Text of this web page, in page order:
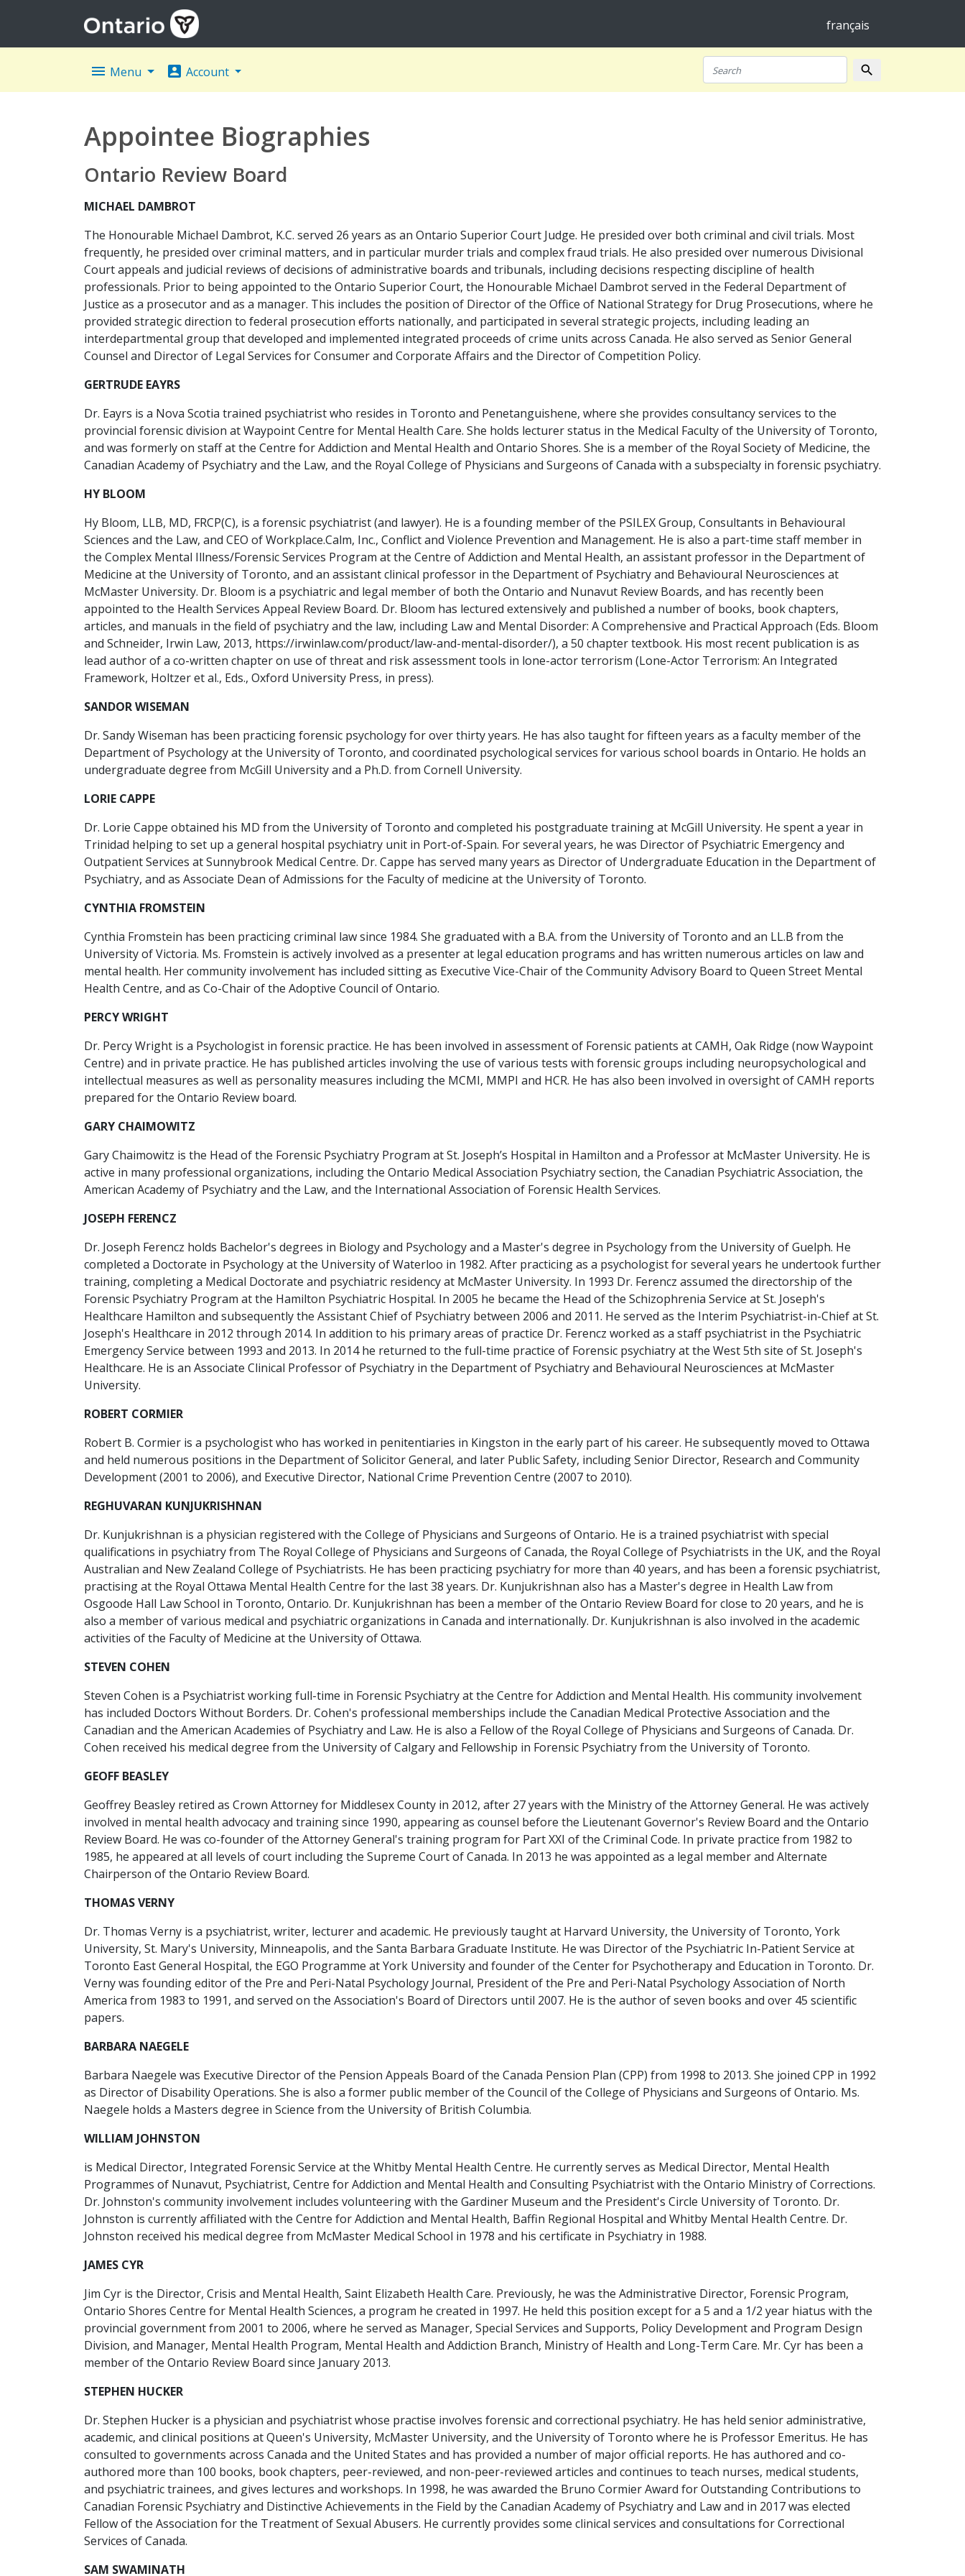
français
menu Menu account_box Account search
Appointee Biographies
Ontario Review Board
MICHAEL DAMBROT
The Honourable Michael Dambrot, K.C. served 26 years as an Ontario Superior Court Judge. He presided over both criminal and civil trials. Most
frequently, he presided over criminal matters, and in particular murder trials and complex fraud trials. He also presided over numerous Divisional
Court appeals and judicial reviews of decisions of administrative boards and tribunals, including decisions respecting discipline of health
professionals. Prior to being appointed to the Ontario Superior Court, the Honourable Michael Dambrot served in the Federal Department of
Justice as a prosecutor and as a manager. This includes the position of Director of the Office of National Strategy for Drug Prosecutions, where he
provided strategic direction to federal prosecution efforts nationally, and participated in several strategic projects, including leading an
interdepartmental group that developed and implemented integrated proceeds of crime units across Canada. He also served as Senior General
Counsel and Director of Legal Services for Consumer and Corporate Affairs and the Director of Competition Policy.
GERTRUDE EAYRS
Dr. Eayrs is a Nova Scotia trained psychiatrist who resides in Toronto and Penetanguishene, where she provides consultancy services to the
provincial forensic division at Waypoint Centre for Mental Health Care. She holds lecturer status in the Medical Faculty of the University of Toronto,
and was formerly on staff at the Centre for Addiction and Mental Health and Ontario Shores. She is a member of the Royal Society of Medicine, the
Canadian Academy of Psychiatry and the Law, and the Royal College of Physicians and Surgeons of Canada with a subspecialty in forensic psychiatry.
HY BLOOM
Hy Bloom, LLB, MD, FRCP(C), is a forensic psychiatrist (and lawyer). He is a founding member of the PSILEX Group, Consultants in Behavioural
Sciences and the Law, and CEO of Workplace.Calm, Inc., Conflict and Violence Prevention and Management. He is also a part-time staff member in
the Complex Mental Illness/Forensic Services Program at the Centre of Addiction and Mental Health, an assistant professor in the Department of
Medicine at the University of Toronto, and an assistant clinical professor in the Department of Psychiatry and Behavioural Neurosciences at
McMaster University. Dr. Bloom is a psychiatric and legal member of both the Ontario and Nunavut Review Boards, and has recently been
appointed to the Health Services Appeal Review Board. Dr. Bloom has lectured extensively and published a number of books, book chapters,
articles, and manuals in the field of psychiatry and the law, including Law and Mental Disorder: A Comprehensive and Practical Approach (Eds. Bloom
and Schneider, Irwin Law, 2013, https://irwinlaw.com/product/law-and-mental-disorder/), a 50 chapter textbook. His most recent publication is as
lead author of a co-written chapter on use of threat and risk assessment tools in lone-actor terrorism (Lone-Actor Terrorism: An Integrated
Framework, Holtzer et al., Eds., Oxford University Press, in press).
SANDOR WISEMAN
Dr. Sandy Wiseman has been practicing forensic psychology for over thirty years. He has also taught for fifteen years as a faculty member of the
Department of Psychology at the University of Toronto, and coordinated psychological services for various school boards in Ontario. He holds an
undergraduate degree from McGill University and a Ph.D. from Cornell University.
LORIE CAPPE
Dr. Lorie Cappe obtained his MD from the University of Toronto and completed his postgraduate training at McGill University. He spent a year in
Trinidad helping to set up a general hospital psychiatry unit in Port-of-Spain. For several years, he was Director of Psychiatric Emergency and
Outpatient Services at Sunnybrook Medical Centre. Dr. Cappe has served many years as Director of Undergraduate Education in the Department of
Psychiatry, and as Associate Dean of Admissions for the Faculty of medicine at the University of Toronto.
CYNTHIA FROMSTEIN
Cynthia Fromstein has been practicing criminal law since 1984. She graduated with a B.A. from the University of Toronto and an LL.B from the
University of Victoria. Ms. Fromstein is actively involved as a presenter at legal education programs and has written numerous articles on law and
mental health. Her community involvement has included sitting as Executive Vice-Chair of the Community Advisory Board to Queen Street Mental
Health Centre, and as Co-Chair of the Adoptive Council of Ontario.
PERCY WRIGHT
Dr. Percy Wright is a Psychologist in forensic practice. He has been involved in assessment of Forensic patients at CAMH, Oak Ridge (now Waypoint
Centre) and in private practice. He has published articles involving the use of various tests with forensic groups including neuropsychological and
intellectual measures as well as personality measures including the MCMI, MMPI and HCR. He has also been involved in oversight of CAMH reports
prepared for the Ontario Review board.
GARY CHAIMOWITZ
Gary Chaimowitz is the Head of the Forensic Psychiatry Program at St. Joseph’s Hospital in Hamilton and a Professor at McMaster University. He is
active in many professional organizations, including the Ontario Medical Association Psychiatry section, the Canadian Psychiatric Association, the
American Academy of Psychiatry and the Law, and the International Association of Forensic Health Services.
JOSEPH FERENCZ
Dr. Joseph Ferencz holds Bachelor's degrees in Biology and Psychology and a Master's degree in Psychology from the University of Guelph. He
completed a Doctorate in Psychology at the University of Waterloo in 1982. After practicing as a psychologist for several years he undertook further
training, completing a Medical Doctorate and psychiatric residency at McMaster University. In 1993 Dr. Ferencz assumed the directorship of the
Forensic Psychiatry Program at the Hamilton Psychiatric Hospital. In 2005 he became the Head of the Schizophrenia Service at St. Joseph's
Healthcare Hamilton and subsequently the Assistant Chief of Psychiatry between 2006 and 2011. He served as the Interim Psychiatrist-in-Chief at St.
Joseph's Healthcare in 2012 through 2014. In addition to his primary areas of practice Dr. Ferencz worked as a staff psychiatrist in the Psychiatric
Emergency Service between 1993 and 2013. In 2014 he returned to the full-time practice of Forensic psychiatry at the West 5th site of St. Joseph's
Healthcare. He is an Associate Clinical Professor of Psychiatry in the Department of Psychiatry and Behavioural Neurosciences at McMaster
University.
ROBERT CORMIER
Robert B. Cormier is a psychologist who has worked in penitentiaries in Kingston in the early part of his career. He subsequently moved to Ottawa
and held numerous positions in the Department of Solicitor General, and later Public Safety, including Senior Director, Research and Community
Development (2001 to 2006), and Executive Director, National Crime Prevention Centre (2007 to 2010).
REGHUVARAN KUNJUKRISHNAN
Dr. Kunjukrishnan is a physician registered with the College of Physicians and Surgeons of Ontario. He is a trained psychiatrist with special
qualifications in psychiatry from The Royal College of Physicians and Surgeons of Canada, the Royal College of Psychiatrists in the UK, and the Royal
Australian and New Zealand College of Psychiatrists. He has been practicing psychiatry for more than 40 years, and has been a forensic psychiatrist,
practising at the Royal Ottawa Mental Health Centre for the last 38 years. Dr. Kunjukrishnan also has a Master's degree in Health Law from
Osgoode Hall Law School in Toronto, Ontario. Dr. Kunjukrishnan has been a member of the Ontario Review Board for close to 20 years, and he is
also a member of various medical and psychiatric organizations in Canada and internationally. Dr. Kunjukrishnan is also involved in the academic
activities of the Faculty of Medicine at the University of Ottawa.
STEVEN COHEN
Steven Cohen is a Psychiatrist working full-time in Forensic Psychiatry at the Centre for Addiction and Mental Health. His community involvement
has included Doctors Without Borders. Dr. Cohen's professional memberships include the Canadian Medical Protective Association and the
Canadian and the American Academies of Psychiatry and Law. He is also a Fellow of the Royal College of Physicians and Surgeons of Canada. Dr.
Cohen received his medical degree from the University of Calgary and Fellowship in Forensic Psychiatry from the University of Toronto.
GEOFF BEASLEY
Geoffrey Beasley retired as Crown Attorney for Middlesex County in 2012, after 27 years with the Ministry of the Attorney General. He was actively
involved in mental health advocacy and training since 1990, appearing as counsel before the Lieutenant Governor's Review Board and the Ontario
Review Board. He was co-founder of the Attorney General's training program for Part XXI of the Criminal Code. In private practice from 1982 to
1985, he appeared at all levels of court including the Supreme Court of Canada. In 2013 he was appointed as a legal member and Alternate
Chairperson of the Ontario Review Board.
THOMAS VERNY
Dr. Thomas Verny is a psychiatrist, writer, lecturer and academic. He previously taught at Harvard University, the University of Toronto, York
University, St. Mary's University, Minneapolis, and the Santa Barbara Graduate Institute. He was Director of the Psychiatric In-Patient Service at
Toronto East General Hospital, the EGO Programme at York University and founder of the Center for Psychotherapy and Education in Toronto. Dr.
Verny was founding editor of the Pre and Peri-Natal Psychology Journal, President of the Pre and Peri-Natal Psychology Association of North
America from 1983 to 1991, and served on the Association's Board of Directors until 2007. He is the author of seven books and over 45 scientific
papers.
BARBARA NAEGELE
Barbara Naegele was Executive Director of the Pension Appeals Board of the Canada Pension Plan (CPP) from 1998 to 2013. She joined CPP in 1992
as Director of Disability Operations. She is also a former public member of the Council of the College of Physicians and Surgeons of Ontario. Ms.
Naegele holds a Masters degree in Science from the University of British Columbia.
WILLIAM JOHNSTON
is Medical Director, Integrated Forensic Service at the Whitby Mental Health Centre. He currently serves as Medical Director, Mental Health
Programmes of Nunavut, Psychiatrist, Centre for Addiction and Mental Health and Consulting Psychiatrist with the Ontario Ministry of Corrections.
Dr. Johnston's community involvement includes volunteering with the Gardiner Museum and the President's Circle University of Toronto. Dr.
Johnston is currently affiliated with the Centre for Addiction and Mental Health, Baffin Regional Hospital and Whitby Mental Health Centre. Dr.
Johnston received his medical degree from McMaster Medical School in 1978 and his certificate in Psychiatry in 1988.
JAMES CYR
Jim Cyr is the Director, Crisis and Mental Health, Saint Elizabeth Health Care. Previously, he was the Administrative Director, Forensic Program,
Ontario Shores Centre for Mental Health Sciences, a program he created in 1997. He held this position except for a 5 and a 1/2 year hiatus with the
provincial government from 2001 to 2006, where he served as Manager, Special Services and Supports, Policy Development and Program Design
Division, and Manager, Mental Health Program, Mental Health and Addiction Branch, Ministry of Health and Long-Term Care. Mr. Cyr has been a
member of the Ontario Review Board since January 2013.
STEPHEN HUCKER
Dr. Stephen Hucker is a physician and psychiatrist whose practise involves forensic and correctional psychiatry. He has held senior administrative,
academic, and clinical positions at Queen's University, McMaster University, and the University of Toronto where he is Professor Emeritus. He has
consulted to governments across Canada and the United States and has provided a number of major official reports. He has authored and co-
authored more than 100 books, book chapters, peer-reviewed, and non-peer-reviewed articles and continues to teach nurses, medical students,
and psychiatric trainees, and gives lectures and workshops. In 1998, he was awarded the Bruno Cormier Award for Outstanding Contributions to
Canadian Forensic Psychiatry and Distinctive Achievements in the Field by the Canadian Academy of Psychiatry and Law and in 2017 was elected
Fellow of the Association for the Treatment of Sexual Abusers. He currently provides some clinical services and consultations for Correctional
Services of Canada.
SAM SWAMINATH